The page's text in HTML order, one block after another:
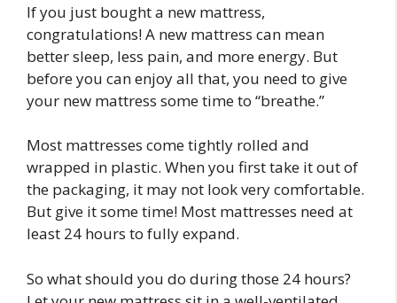
If you just bought a new mattress,
congratulations! A new mattress can mean
better sleep, less pain, and more energy. But
before you can enjoy all that, you need to give
your new mattress some time to “breathe.”
Most mattresses come tightly rolled and
wrapped in plastic. When you first take it out of
the packaging, it may not look very comfortable.
But give it some time! Most mattresses need at
least 24 hours to fully expand.
So what should you do during those 24 hours?